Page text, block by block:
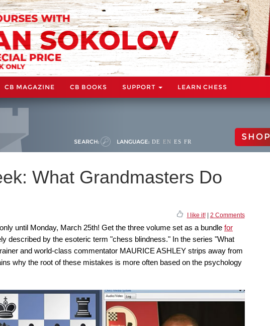
CB MAGAZINE CB BOOKS SUPPORT LEARN CHESS
SEARCH: LANGUAGE: DE EN ES FR SHOP
What Grandmasters Do
I like it!| 2 Comments
until Monday, March 25th! Get the three volume set as a bundle for
described by the esoteric term "chess blindness." In the series "What
and world-class commentator MAURICE ASHLEY strips away from
why the root of these mistakes is more often based on the psychology